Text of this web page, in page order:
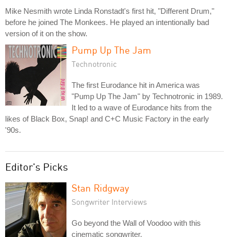
Mike Nesmith wrote Linda Ronstadt's first hit, "Different Drum,"
before he joined The Monkees. He played an intentionally bad
version of it on the show.
Pump Up The Jam
Technotronic
The first Eurodance hit in America was
"Pump Up The Jam" by Technotronic in 1989.
It led to a wave of Eurodance hits from the
likes of Black Box, Snap! and C+C Music Factory in the early
'90s.
Editor's Picks
Stan Ridgway
Songwriter Interviews
Go beyond the Wall of Voodoo with this
cinematic songwriter.